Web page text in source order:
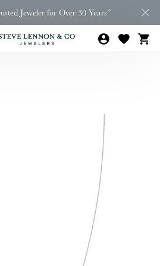
Jeweler for Over 30 Years”